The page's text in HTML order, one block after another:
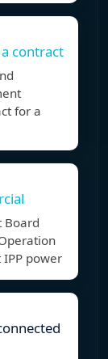
contract
for a
Board
power